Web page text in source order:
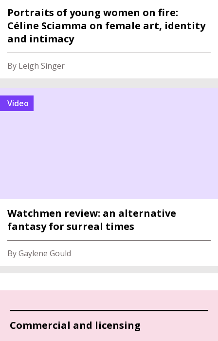
Portraits of young women on fire:
Céline Sciamma on female art, identity
and intimacy
By Leigh Singer
video
Watchmen review: an alternative
fantasy for surreal times
By Gaylene Gould
Commercial and licensing